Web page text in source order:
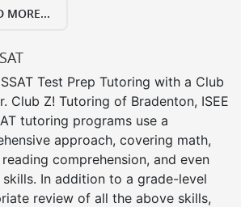
MORE...
SSAT Test Prep Tutoring with a Club
Club Z! Tutoring of Bradenton, ISEE
tutoring programs use a
approach, covering math,
comprehension, and even
In addition to a grade-level
review of all the above skills,